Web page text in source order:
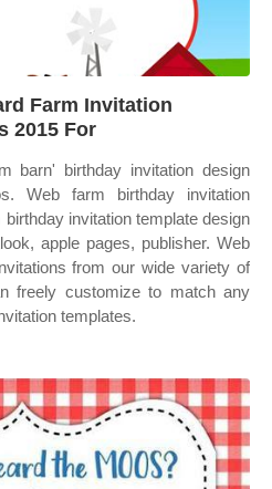
Farm Invitation
2015 For
barn' birthday invitation design
Web farm birthday invitation
invitation template design
apple pages, publisher. Web
from our wide variety of
freely customize to match any
templates.